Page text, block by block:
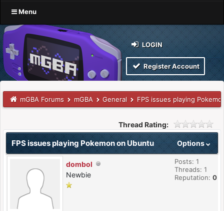
Menu
LOGIN
Register Account
mGBA Forums mGBA General FPS issues playing
Thread Rating:
Options
FPS issues playing Pokemon on Ubuntu
dombol
Newbie
Posts: 1
Threads: 1
Reputation: 0